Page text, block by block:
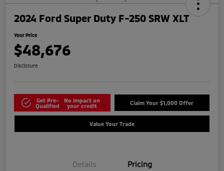
2024 Ford Super Duty F-250 SRW XLT
Your Price
$48,676
Disclosure
Get Pre-
Qualified
No impact on
your credit
Claim Your $1,000 Offer
Value Your Trade
Details Pricing